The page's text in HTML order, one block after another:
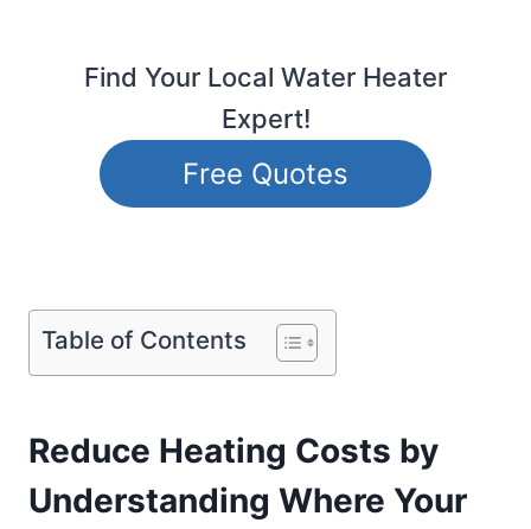
Find Your Local Water Heater
Expert!
Free Quotes
Table of Contents
Reduce Heating Costs by
Understanding Where Your